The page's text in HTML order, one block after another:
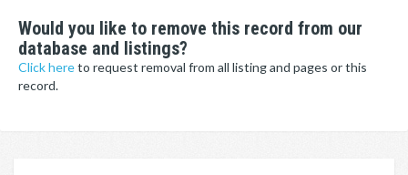
Would you like to remove this record from our
database and listings?
Click hereto request removal from all listing and pages or this
record.